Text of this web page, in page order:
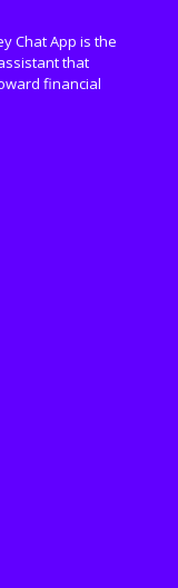
Chat App is the
that
financial